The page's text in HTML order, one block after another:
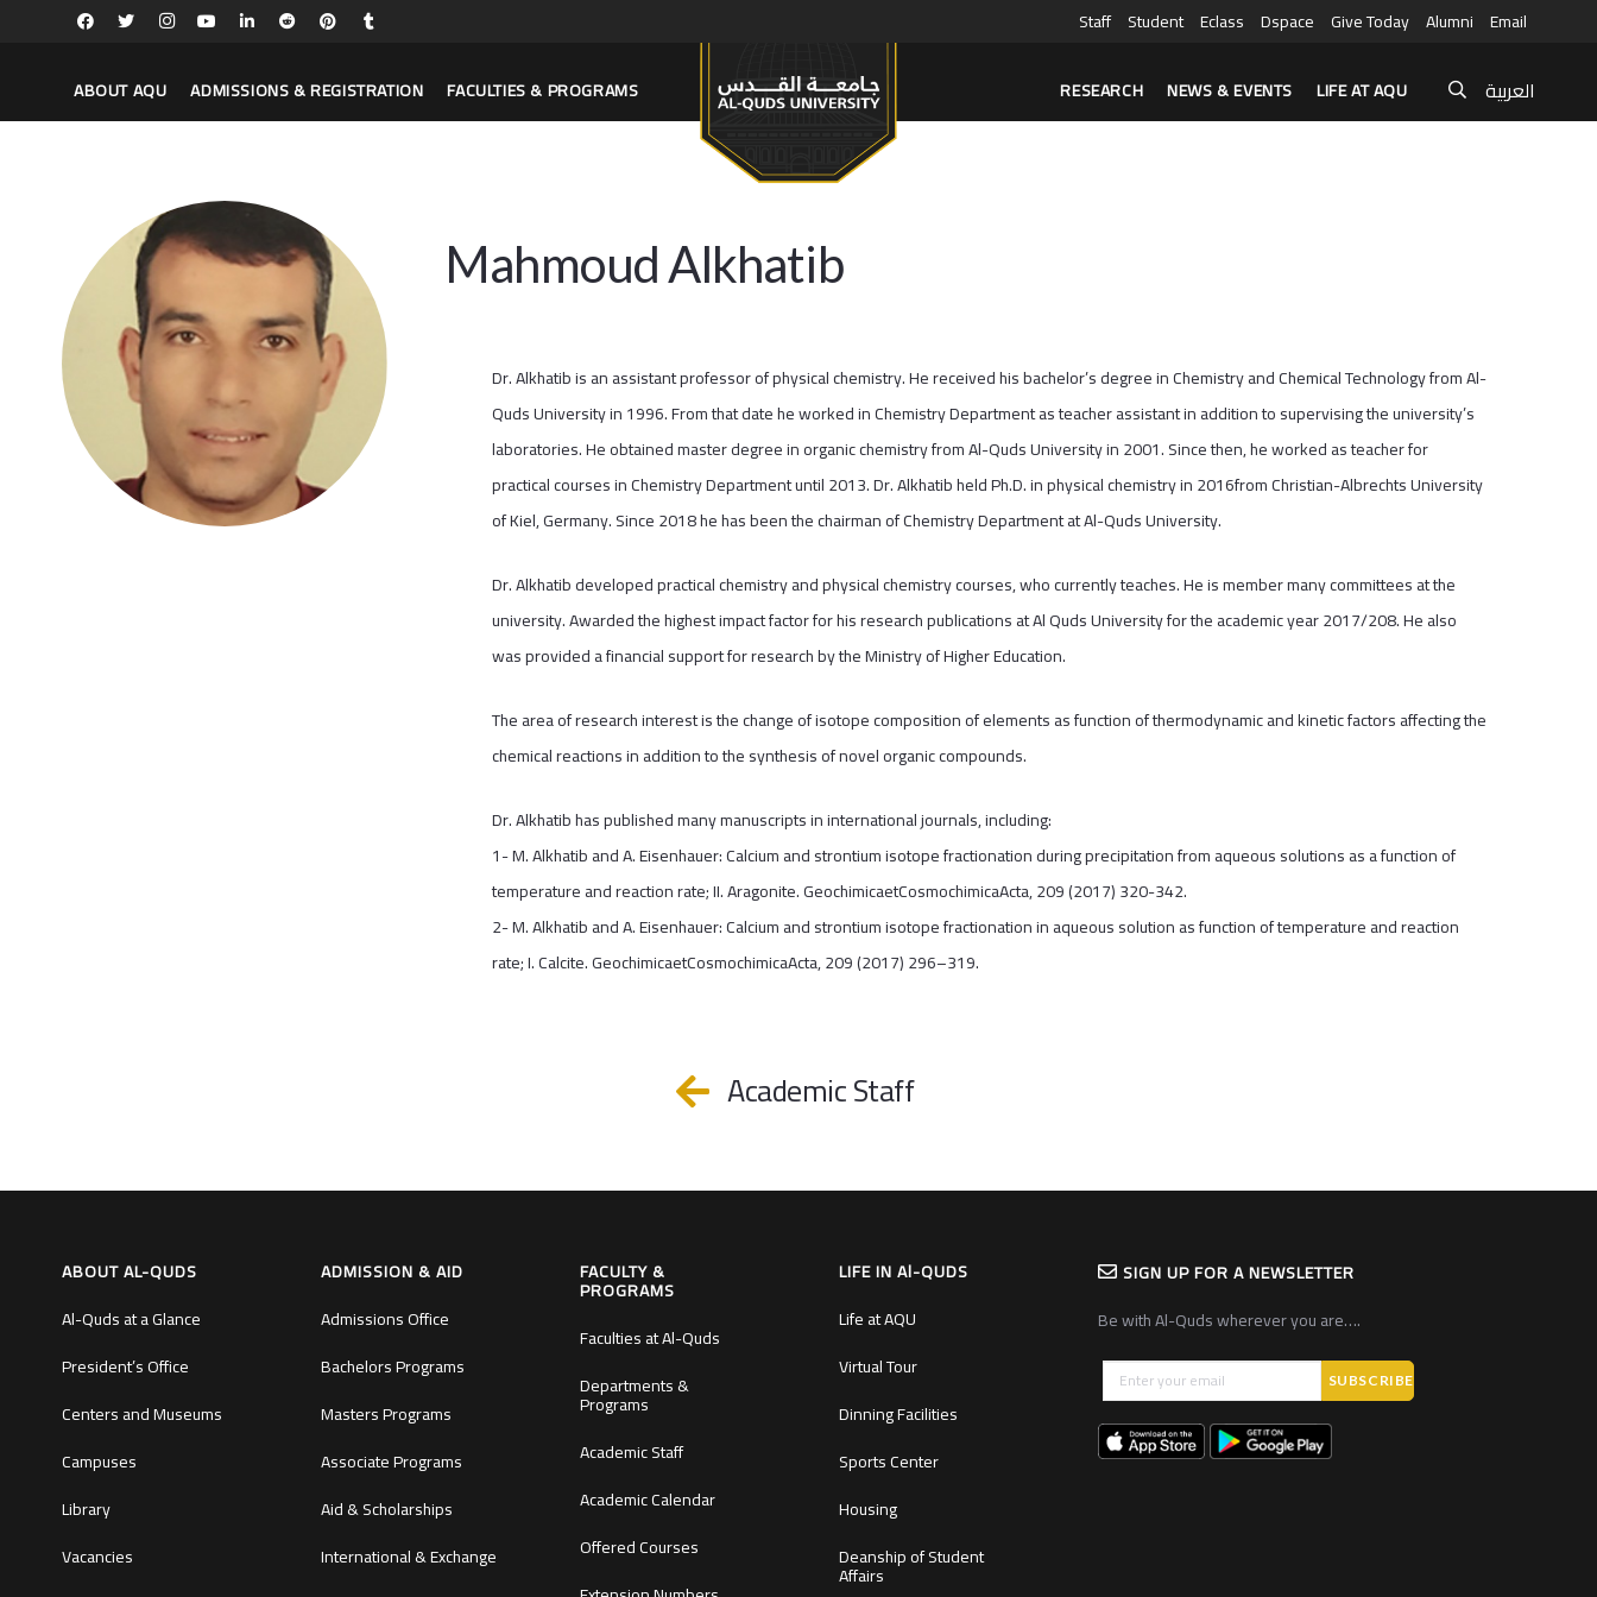
Staff Student Eclass Dspace Give Today Alumni Email
ABOUT AQU ADMISSIONS & REGISTRATION FACULTIES & PROGRAMS RESEARCH NEWS & EVENTS LIFE AT AQU العربية
Mahmoud Alkhatib
Dr. Alkhatib is an assistant professor of physical chemistry. He received his bachelor’s degree in Chemistry and Chemical Technology from Al-
Quds University in 1996. From that date he worked in Chemistry Department as teacher assistant in addition to supervising the university’s
laboratories. He obtained master degree in organic chemistry from Al-Quds University in 2001. Since then, he worked as teacher for
practical courses in Chemistry Department until 2013. Dr. Alkhatib held Ph.D. in physical chemistry in 2016from Christian-Albrechts University
of Kiel, Germany. Since 2018 he has been the chairman of Chemistry Department at Al-Quds University.
Dr. Alkhatib developed practical chemistry and physical chemistry courses, who currently teaches. He is member many committees at the
university. Awarded the highest impact factor for his research publications at Al Quds University for the academic year 2017/208. He also
was provided a financial support for research by the Ministry of Higher Education.
The area of research interest is the change of isotope composition of elements as function of thermodynamic and kinetic factors affecting the
chemical reactions in addition to the synthesis of novel organic compounds.
Dr. Alkhatib has published many manuscripts in international journals, including:
1- M. Alkhatib and A. Eisenhauer: Calcium and strontium isotope fractionation during precipitation from aqueous solutions as a function of
temperature and reaction rate; II. Aragonite. GeochimicaetCosmochimicaActa, 209 (2017) 320-342.
2- M. Alkhatib and A. Eisenhauer: Calcium and strontium isotope fractionation in aqueous solution as function of temperature and reaction
rate; I. Calcite. GeochimicaetCosmochimicaActa, 209 (2017) 296–319.
Academic Staff
ABOUT AL-QUDS
Al-Quds at a Glance
President’s Office
Centers and Museums
Campuses
Library
Vacancies
ADMISSION & AID
Admissions Office
Bachelors Programs
Masters Programs
Associate Programs
Aid & Scholarships
International & Exchange
FACULTY &
PROGRAMS
Faculties at Al-Quds
Departments &
Programs
Academic Staff
Academic Calendar
Offered Courses
LIFE IN Al-QUDS
Life at AQU
Virtual Tour
Dinning Facilities
Sports Center
Housing
Deanship of Student
Affairs
SIGN UP FOR A NEWSLETTER
Be with Al-Quds wherever you are….